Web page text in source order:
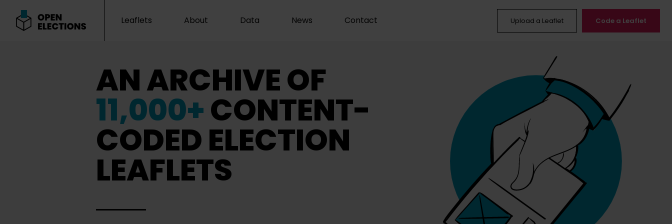
Leaflets About Data News Contact Upload a Leaflet Code a Leaflet
AN ARCHIVE OF
11,000+CONTENT-
CODED ELECTION
LEAFLETS